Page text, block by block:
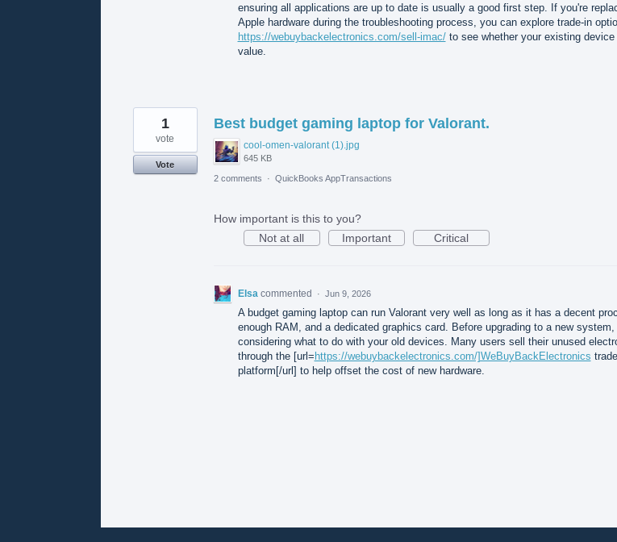
ensuring all applications are up to date is usually a good first step. If you're
Apple hardware during the troubleshooting process, you can explore trade-in
https://webuybackelectronics.com/sell-imac/to see whether your existing device
value.
Best budget gaming laptop for Valorant.
cool-omen-valorant (1).jpg
645 KB
1
vote
Vote
2 comments
· QuickBooks AppTransactions
How important is this to you?
Not at all
Important Critical
Elsa commented · Jun 9, 2026
A budget gaming laptop can run Valorant very well as long as it has a decent
enough RAM, and a dedicated graphics card. Before upgrading to a new
considering what to do with your old devices. Many users sell their unused
through the [url= https://webuybackelectronics.com/]WeBuyBackElectronics
platform[/url] to help offset the cost of new hardware.